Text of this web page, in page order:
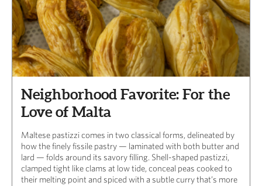
Neighborhood Favorite: For the
Love of Malta
Maltese pastizzi comes in two classical forms, delineated by
how the finely fissile pastry — laminated with both butter and
lard — folds around its savory filling. Shell-shaped pastizzi,
clamped tight like clams at low tide, conceal peas cooked to
their melting point and spiced with a subtle curry that’s more